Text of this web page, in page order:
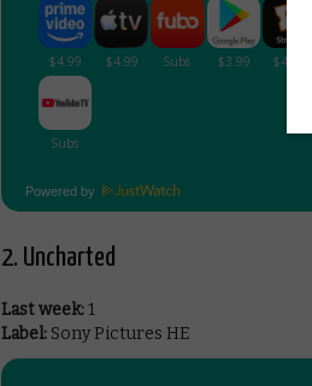
Powered by
2. Uncharted
Last week:1
Label: Sony Pictures HE